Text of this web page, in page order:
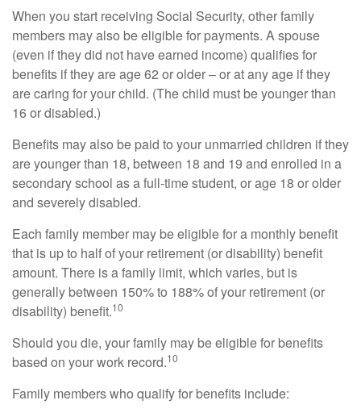
When you start receiving Social Security, other family
members may also be eligible for payments. A spouse
(even if they did not have earned income) qualifies for
benefits if they are age 62 or older – or at any age if they
are caring for your child. (The child must be younger than
16 or disabled.)
Benefits may also be paid to your unmarried children if they
are younger than 18, between 18 and 19 and enrolled in a
secondary school as a full-time student, or age 18 or older
and severely disabled.
Each family member may be eligible for a monthly benefit
that is up to half of your retirement (or disability) benefit
amount. There is a family limit, which varies, but is
generally between 150% to 188% of your retirement (or
disability) benefit.10
Should you die, your family may be eligible for benefits
based on your work record.10
Family members who qualify for benefits include: